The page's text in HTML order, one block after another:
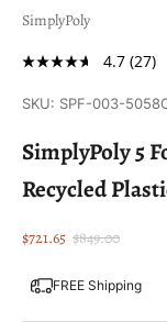
SimplyPoly
4.7 (27)
SKU: SPF-003-
SimplyPoly 5
Recycled
Sale price
$721.65 Regular price
$849.00
FREE Shipping